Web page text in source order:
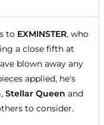
to EXMINSTER, who
a close fifth at
blown away any
applied, he's
, Stellar Queen and
to consider.